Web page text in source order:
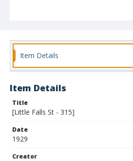
Item Details
Item Details
Title
[Little Falls St - 315]
Date
1929
Creator